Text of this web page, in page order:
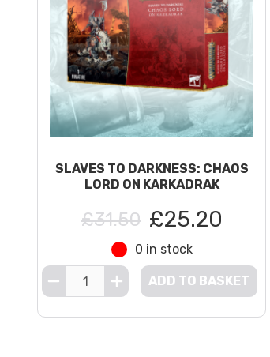
SLAVES TO DARKNESS: CHAOS
LORD ON KARKADRAK
£31.50 £25.20
0 in stock
ADD TO BASKET